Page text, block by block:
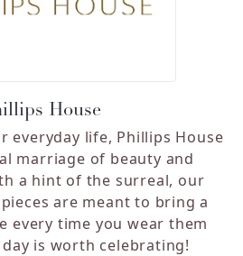
House
everyday life, Phillips House
marriage of beauty and
a hint of the surreal, our
are meant to bring a
every time you wear them
day is worth celebrating!